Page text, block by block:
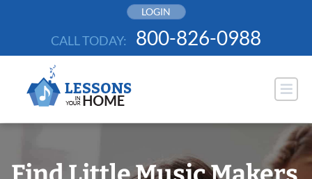
LOGIN
CALL TODAY: 800-826-0988